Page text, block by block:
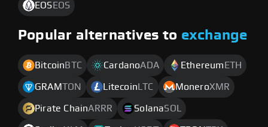
EOS EOS
Popular alternatives to exchange
Bitcoin BTC CardanoADA Ethereum ETH
GRAMTON Litecoin LTC MoneroXMR
Pirate ChainARRR SolanaSOL